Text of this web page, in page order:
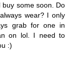
buy some soon. Do
wear? I only
grab for one in
on lol. I need to
:)